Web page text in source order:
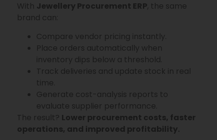
With Jewellery Procurement ERP, the same
brand can:
Compare vendor pricing instantly.
Place orders automatically when
inventory dips below a threshold.
Track deliveries and update stock in real
time.
Generate cost-analysis reports to
evaluate supplier performance.
The result? Lower procurement costs, faster
operations, and improved profitability.